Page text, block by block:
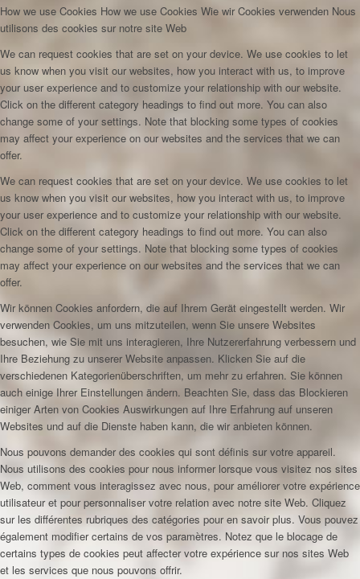
How we use Cookies How we use Cookies Wie wir Cookies verwenden Nous
utilisons des cookies sur notre site Web
We can request cookies that are set on your device. We use cookies to let
us know when you visit our websites, how you interact with us, to improve
your user experience and to customize your relationship with our website.
Click on the different category headings to find out more. You can also
change some of your settings. Note that blocking some types of cookies
may affect your experience on our websites and the services that we can
offer.
We can request cookies that are set on your device. We use cookies to let
us know when you visit our websites, how you interact with us, to improve
your user experience and to customize your relationship with our website.
Click on the different category headings to find out more. You can also
change some of your settings. Note that blocking some types of cookies
may affect your experience on our websites and the services that we can
offer.
Wir können Cookies anfordern, die auf Ihrem Gerät eingestellt werden. Wir
verwenden Cookies, um uns mitzuteilen, wenn Sie unsere Websites
besuchen, wie Sie mit uns interagieren, Ihre Nutzererfahrung verbessern und
Ihre Beziehung zu unserer Website anpassen. Klicken Sie auf die
verschiedenen Kategorienüberschriften, um mehr zu erfahren. Sie können
auch einige Ihrer Einstellungen ändern. Beachten Sie, dass das Blockieren
einiger Arten von Cookies Auswirkungen auf Ihre Erfahrung auf unseren
Websites und auf die Dienste haben kann, die wir anbieten können.
Nous pouvons demander des cookies qui sont définis sur votre appareil.
Nous utilisons des cookies pour nous informer lorsque vous visitez nos sites
Web, comment vous interagissez avec nous, pour améliorer votre expérience
utilisateur et pour personnaliser votre relation avec notre site Web. Cliquez
sur les différentes rubriques des catégories pour en savoir plus. Vous pouvez
également modifier certains de vos paramètres. Notez que le blocage de
certains types de cookies peut affecter votre expérience sur nos sites Web
et les services que nous pouvons offrir.